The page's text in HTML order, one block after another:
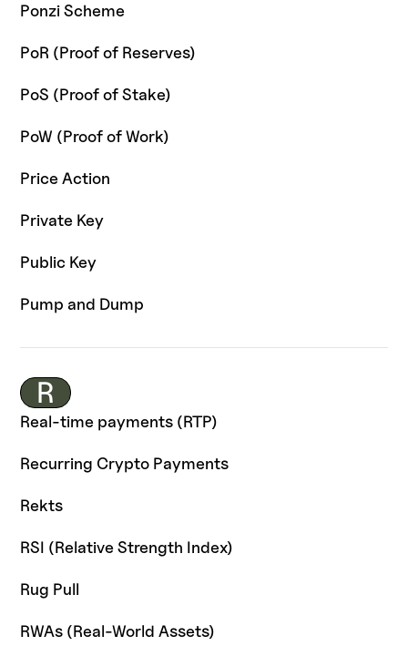
Ponzi Scheme
PoR (Proof of Reserves)
PoS (Proof of Stake)
PoW (Proof of Work)
Price Action
Private Key
Public Key
Pump and Dump
R
Real-time payments (RTP)
Recurring Crypto Payments
Rekts
RSI (Relative Strength Index)
Rug Pull
RWAs (Real-World Assets)